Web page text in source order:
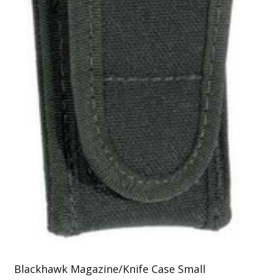
Uniforms
KId's Clothing
Blackhawk Magazine/Knife Case Small